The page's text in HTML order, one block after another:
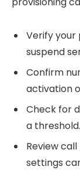
Verify your
suspend
Confirm
activation
Check for
a threshold.
Review
settings